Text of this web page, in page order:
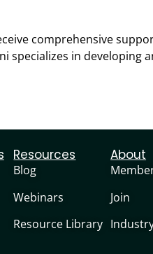
comprehensive
specializes in developing
Resources
Blog
Webinars
Resource Library
About
Join